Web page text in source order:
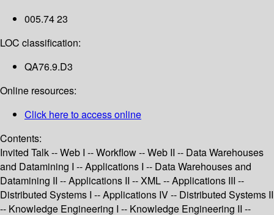
005.74 23
LOC classification:
QA76.9.D3
Online resources:
Click here to access online
Contents:
Invited Talk -- Web I -- Workflow -- Web II -- Data Warehouses
and Datamining I -- Applications I -- Data Warehouses and
Datamining II -- Applications II -- XML -- Applications III --
Distributed Systems I -- Applications IV -- Distributed Systems II
-- Knowledge Engineering I -- Knowledge Engineering II --